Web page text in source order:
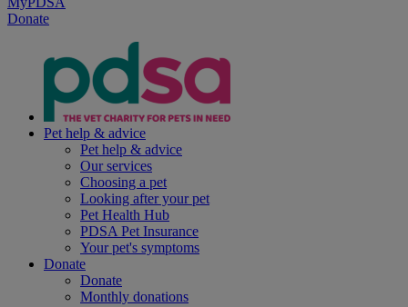
Donate
Pet help & advice
Pet help & advice
Our services
Choosing a pet
Looking after your pet
Pet Health Hub
PDSA Pet Insurance
Your pet's symptoms
Donate
Donate
Monthly donations